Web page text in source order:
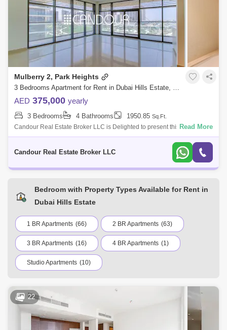
Mulberry 2, Park Heights
3 Bedrooms Apartment for Rent in Dubai Hills Estate, Dubai - 7521014
AED 375,000 yearly
3 Bedrooms 4 Bathrooms 1950.85 Sq.Ft.
Candour Real Estate Broker LLC is Delighted to present this Spacious
3BR + Maids Apartment for Rent in Mulberry II at Park Heights Building
Read More
Candour Real Estate Broker LLC
Bedroom with Property Types Available for Rent in
Dubai Hills Estate
1 BR Apartments (66) 2 BR Apartments (63)
3 BR Apartments (16) 4 BR Apartments (1)
Studio Apartments (10)
22